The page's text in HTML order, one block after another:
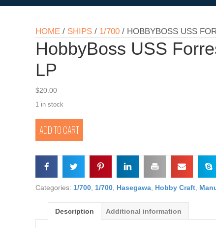
HOME / SHIPS / 1/700 / HOBBYBOSS USS
HobbyBoss USS
LP
$20.00
1 in stock
USS
Forrest
DDG-
LP
quantity
ADD TO CART
Categories: 1/700 1/700 Hasegawa Hobby Craft
Description Additional information